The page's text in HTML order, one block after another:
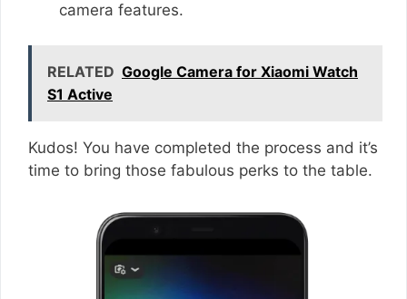
camera features.
RELATED Google Camera for Xiaomi Watch
S1 Active
Kudos! You have completed the process and it’s
time to bring those fabulous perks to the table.